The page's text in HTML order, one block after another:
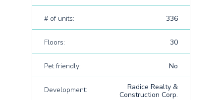
# of units: 336
Floors: 30
Pet friendly: No
Development:
Radice Realty &
Construction Corp.